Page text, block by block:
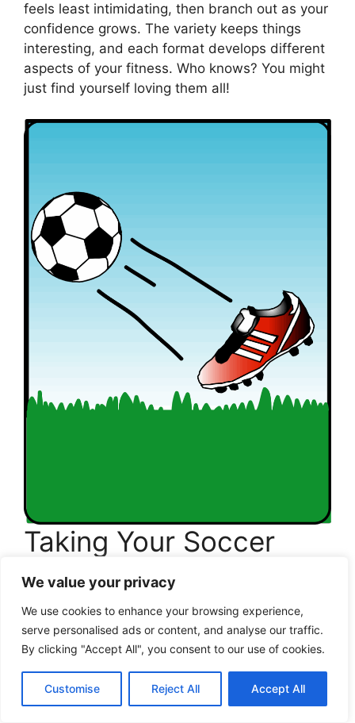
We value your privacy
We use cookies to enhance your browsing experience,
serve personalised ads or content, and analyse our traffic.
By clicking "Accept All", you consent to our use of cookies.
Customise Reject All Accept All
feels least intimidating, then branch out as your
confidence grows. The variety keeps things
interesting, and each format develops different
aspects of your fitness. Who knows? You might
just find yourself loving them all!
Taking Your Soccer
Fitness to the Next
Level
I still remember the day one of my recreational
players told me, “Coach, I think I’m ready for
more.” That moment always brings a smile to
my face because it marks a beautiful transition